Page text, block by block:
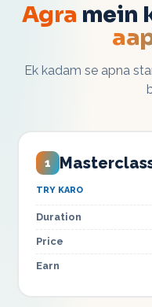
Agra mein
Ek kadam se apna
1
TRY KARO
Duration
Price
Earn